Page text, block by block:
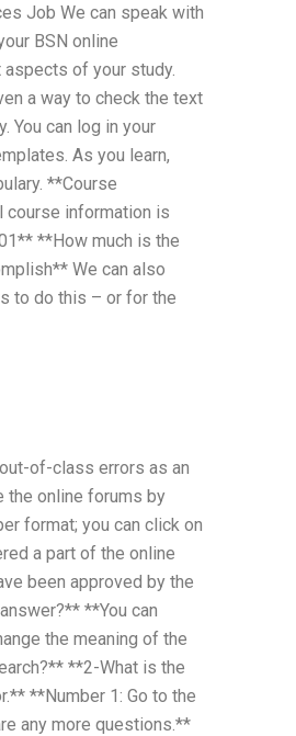
Job We can speak with
BSN online
of your study.
a way to check the text
You can log in your
As you learn,
**Course
course information is
**How much is the
We can also
to do this – or for the
of-class errors as an
the online forums by
format; you can click on
a part of the online
been approved by the
**You can
the meaning of the
**2-What is the
**Number 1: Go to the
any more questions.**